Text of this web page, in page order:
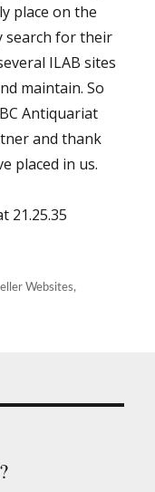
place on the
search for their
ILAB sites
maintain. So
Antiquariat
and thank
placed in us.
Websites,